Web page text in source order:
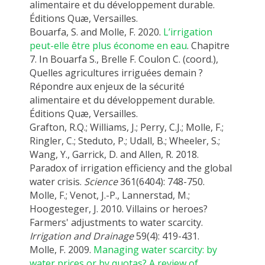
alimentaire et du développement durable.
Éditions Quæ, Versailles.
Bouarfa, S. and Molle, F. 2020. L’irrigation
peut-elle être plus économe en eau. Chapitre
7. In Bouarfa S., Brelle F. Coulon C. (coord.),
Quelles agricultures irriguées demain ?
Répondre aux enjeux de la sécurité
alimentaire et du développement durable.
Éditions Quæ, Versailles.
Grafton, R.Q.; Williams, J.; Perry, C.J.; Molle, F.;
Ringler, C.; Steduto, P.; Udall, B.; Wheeler, S.;
Wang, Y., Garrick, D. and Allen, R. 2018.
Paradox of irrigation efficiency and the global
water crisis. Science361(6404): 748-750.
Molle, F.; Venot, J.-P., Lannerstad, M.;
Hoogesteger, J. 2010. Villains or heroes?
Farmers' adjustments to water scarcity.
Irrigation and Drainage59(4): 419-431.
Molle, F. 2009. Managing water scarcity: by